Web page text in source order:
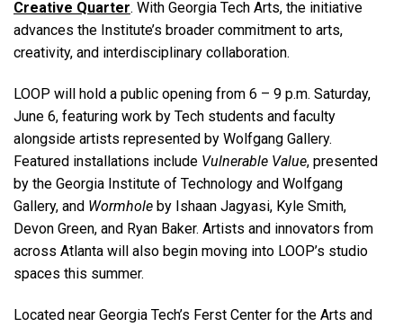
Creative Quarter. With Georgia Tech Arts, the initiative
advances the Institute’s broader commitment to arts,
creativity, and interdisciplinary collaboration.
LOOP will hold a public opening from 6 – 9 p.m. Saturday,
June 6, featuring work by Tech students and faculty
alongside artists represented by Wolfgang Gallery.
Featured installations include Vulnerable Value, presented
by the Georgia Institute of Technology and Wolfgang
Gallery, and Wormhole by Ishaan Jagyasi, Kyle Smith,
Devon Green, and Ryan Baker. Artists and innovators from
across Atlanta will also begin moving into LOOP’s studio
spaces this summer.
Located near Georgia Tech’s Ferst Center for the Arts and